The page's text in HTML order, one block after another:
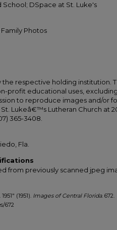
School; DSpace at St. Luke's
Photos
respective holding institution.
profit educational uses,
to reproduce images and/or
Lukeâ€™s Lutheran Church at
365-3408.
Fla.
from previously scanned jpeg
(1951). Images of Central Florida. 672.
672